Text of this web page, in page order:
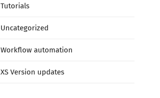
Tutorials
Uncategorized
Workflow automation
XS Version updates